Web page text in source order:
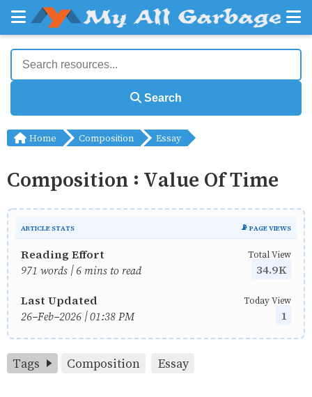
Search
Home Composition Essay
Composition : Value Of Time
ARTICLE STATS 📡 PAGE VIEWS
Reading Effort
971 words | 6 mins to read
Total View
34.9K
Last Updated
26-Feb-2026 | 01:38 PM
Today View
1
Tags Composition Essay